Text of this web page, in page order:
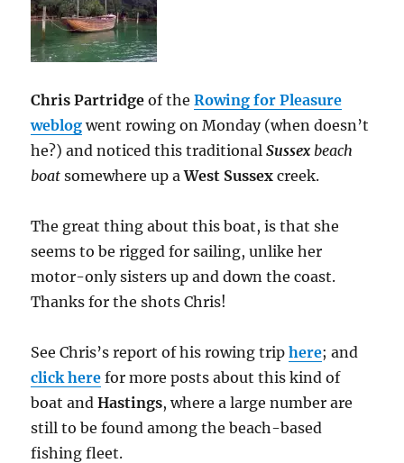
Chris Partridge of theRowing for Pleasure
weblog went rowing on Monday (when doesn’t
he?) and noticed this traditionalSussex beach
boat somewhere up aWest Sussexcreek.
The great thing about this boat, is that she
seems to be rigged for sailing, unlike her
motor-only sisters up and down the coast.
Thanks for the shots Chris!
See Chris’s report of his rowing triphere; and
click here for more posts about this kind of
boat andHastings, where a large number are
still to be found among the beach-based
fishing fleet.